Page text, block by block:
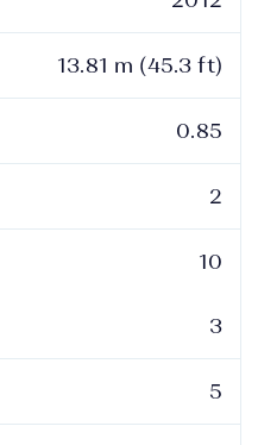
13.81 m (45.3 ft)
0.85
2
10
3
5